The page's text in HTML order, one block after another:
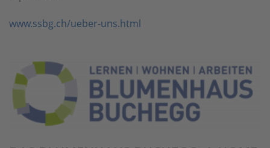
www.ssbg.ch/ueber-uns.html